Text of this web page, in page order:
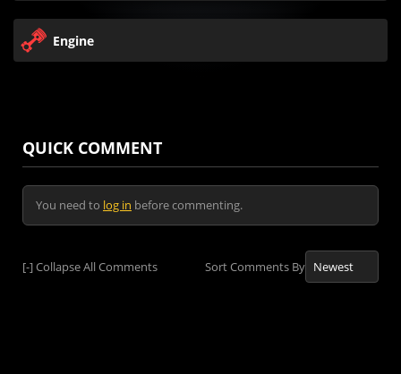
Engine
QUICK COMMENT
You need to log in before commenting.
[-]Collapse All Comments Sort Comments By